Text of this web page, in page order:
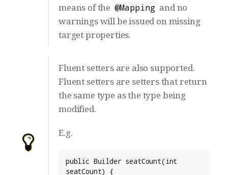
means of the @Mapping and no
warnings will be issued on missing
target properties.
Fluent setters are also supported.
Fluent setters are setters that return
the same type as the type being
modified.
E.g.
public Builder seatCount(int
seatCount) {